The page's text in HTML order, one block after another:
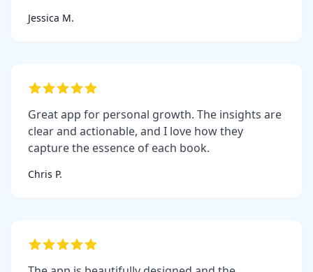
Jessica M.
Great app for personal growth. The insights are
clear and actionable, and I love how they
capture the essence of each book.
Chris P.